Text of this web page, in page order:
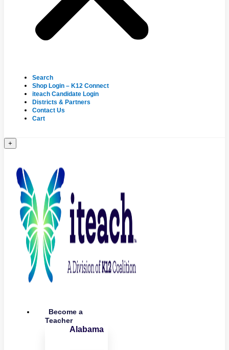
Search
Shop Login – K12 Connect
iteach Candidate Login
Districts & Partners
Contact Us
Cart
+
Become a
Teacher
Alabama